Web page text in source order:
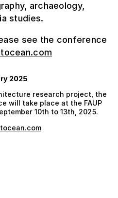
archaeology,
studies.
see the conference
2025
research project, the
will take place at the FAUP
10th to 13th, 2025.